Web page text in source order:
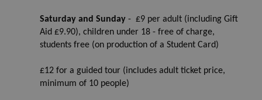
Saturday and Sunday - £9 per adult (including Gift
Aid £9.90), children under 18 - free of charge,
students free (on production of a Student Card)
£12 for a guided tour (includes adult ticket price,
minimum of 10 people)